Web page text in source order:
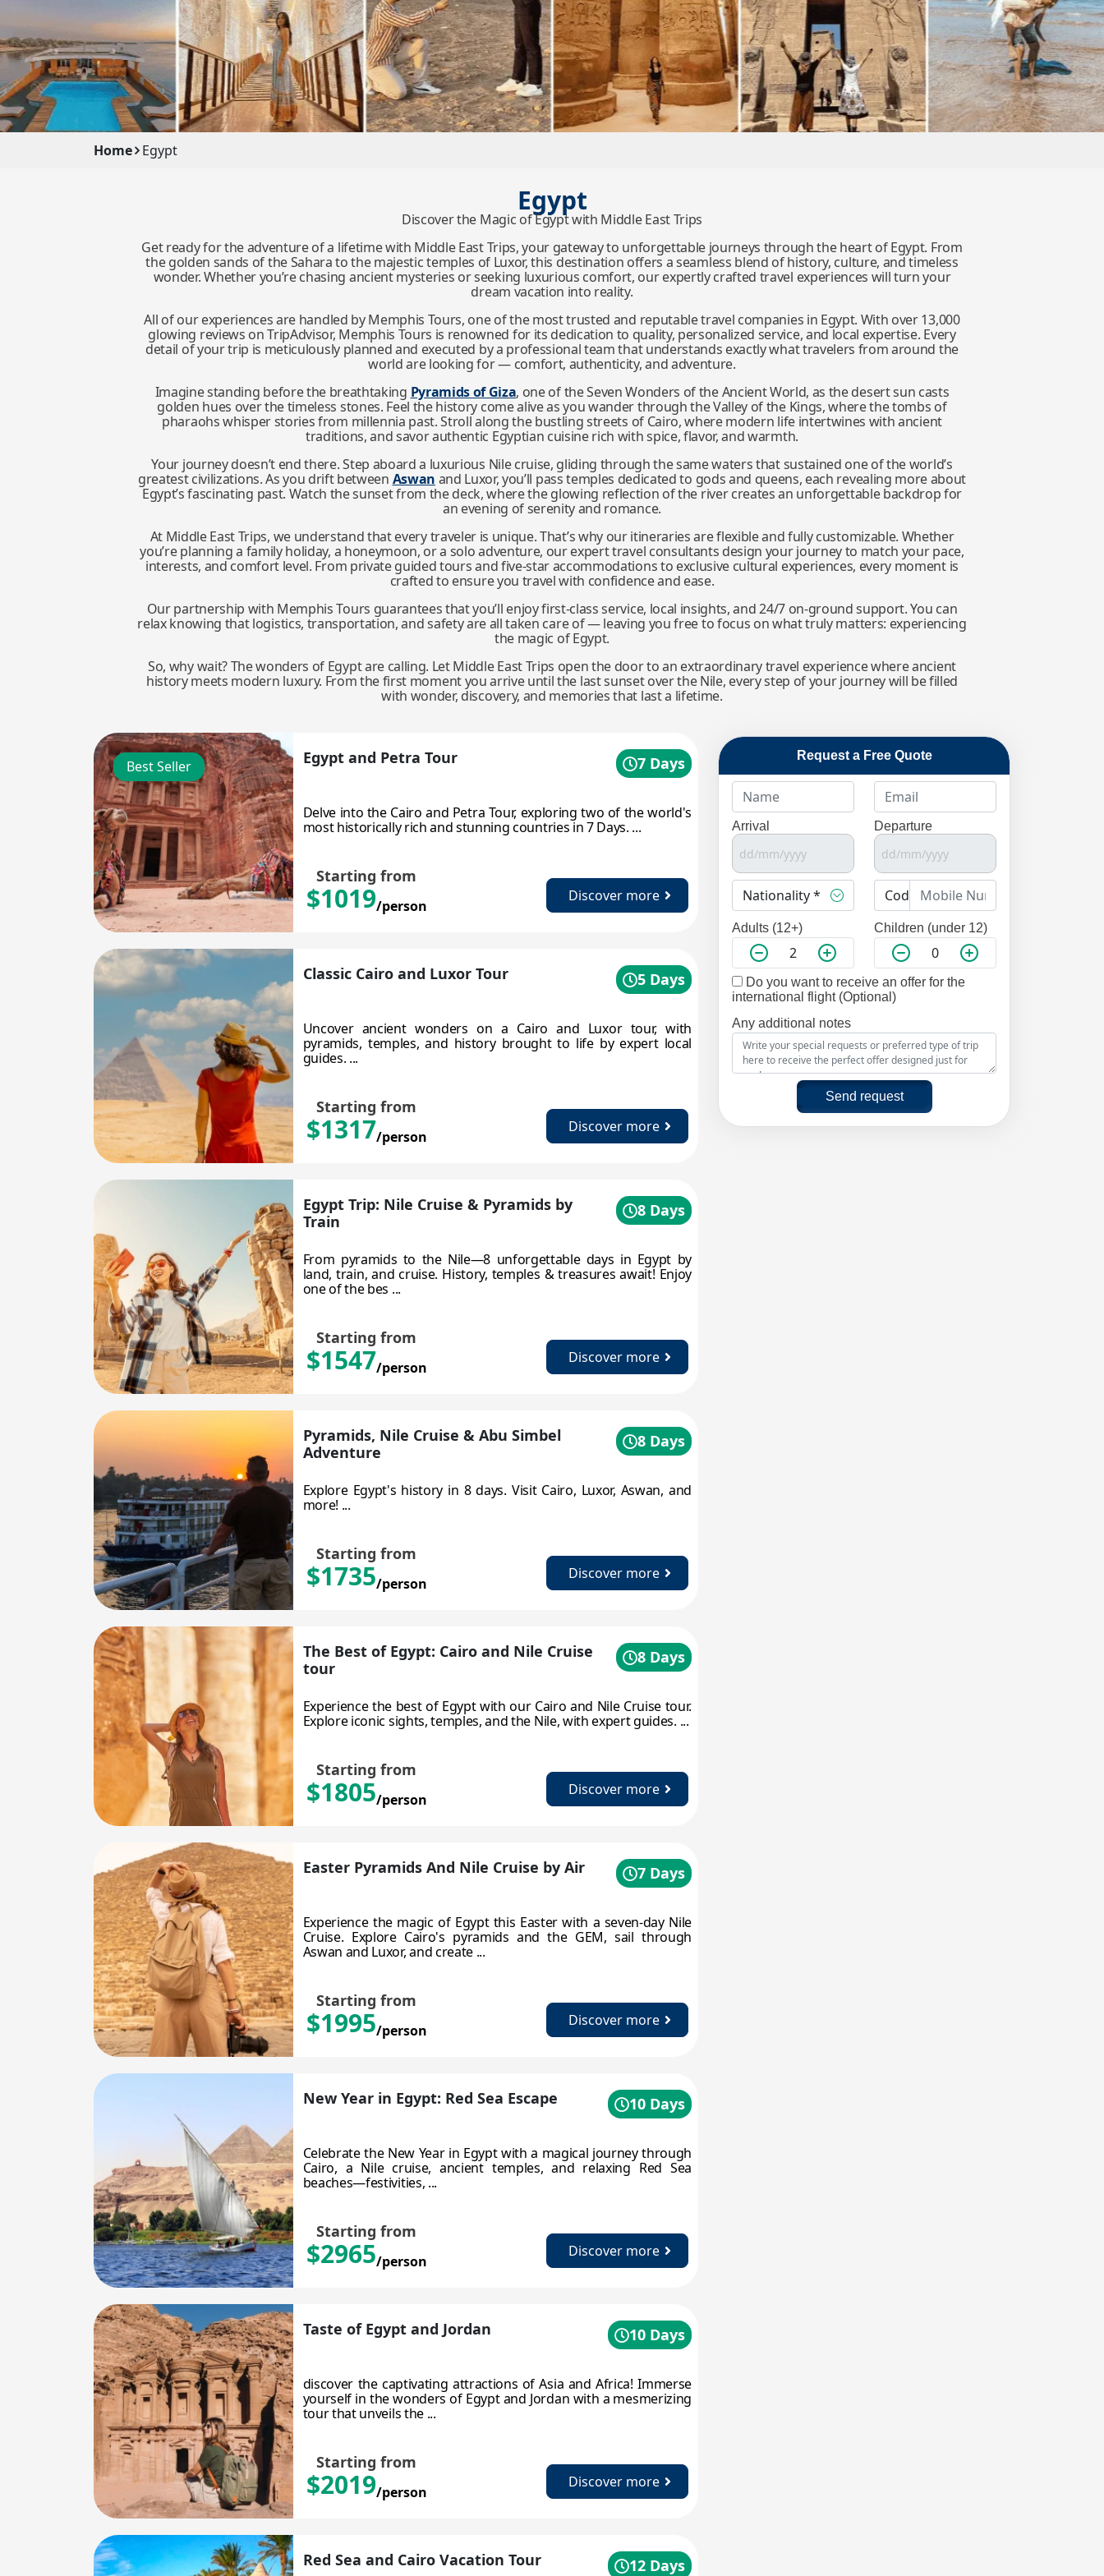
Home Egypt
Egypt
Discover the Magic of Egypt with Middle East Trips
Get ready for the adventure of a lifetime with Middle East Trips, your gateway to unforgettable journeys through the heart of Egypt. From
the golden sands of the Sahara to the majestic temples of Luxor, this destination offers a seamless blend of history, culture, and timeless
wonder. Whether you’re chasing ancient mysteries or seeking luxurious comfort, our expertly crafted travel experiences will turn your
dream vacation into reality.
All of our experiences are handled by Memphis Tours, one of the most trusted and reputable travel companies in Egypt. With over 13,000
glowing reviews on TripAdvisor, Memphis Tours is renowned for its dedication to quality, personalized service, and local expertise. Every
detail of your trip is meticulously planned and executed by a professional team that understands exactly what travelers from around the
world are looking for — comfort, authenticity, and adventure.
Imagine standing before the breathtaking Pyramids of Giza, one of the Seven Wonders of the Ancient World, as the desert sun casts
golden hues over the timeless stones. Feel the history come alive as you wander through the Valley of the Kings, where the tombs of
pharaohs whisper stories from millennia past. Stroll along the bustling streets of Cairo, where modern life intertwines with ancient
traditions, and savor authentic Egyptian cuisine rich with spice, flavor, and warmth.
Your journey doesn’t end there. Step aboard a luxurious Nile cruise, gliding through the same waters that sustained one of the world’s
greatest civilizations. As you drift between Aswan and Luxor, you’ll pass temples dedicated to gods and queens, each revealing more about
Egypt’s fascinating past. Watch the sunset from the deck, where the glowing reflection of the river creates an unforgettable backdrop for
an evening of serenity and romance.
At Middle East Trips, we understand that every traveler is unique. That’s why our itineraries are flexible and fully customizable. Whether
you’re planning a family holiday, a honeymoon, or a solo adventure, our expert travel consultants design your journey to match your pace,
interests, and comfort level. From private guided tours and five-star accommodations to exclusive cultural experiences, every moment is
crafted to ensure you travel with confidence and ease.
Our partnership with Memphis Tours guarantees that you’ll enjoy first-class service, local insights, and 24/7 on-ground support. You can
relax knowing that logistics, transportation, and safety are all taken care of — leaving you free to focus on what truly matters: experiencing
the magic of Egypt.
So, why wait? The wonders of Egypt are calling. Let Middle East Trips open the door to an extraordinary travel experience where ancient
history meets modern luxury. From the first moment you arrive until the last sunset over the Nile, every step of your journey will be filled
with wonder, discovery, and memories that last a lifetime.
Best Seller Egypt and Petra Tour 7 Days
Delve into the Cairo and Petra Tour, exploring two of the world's
most historically rich and stunning countries in 7 Days. ...
Starting from
$1019/person
Discover more
Classic Cairo and Luxor Tour 5 Days
Uncover ancient wonders on a Cairo and Luxor tour, with
pyramids, temples, and history brought to life by expert local
guides. ...
Starting from
$1317/person
Discover more
Egypt Trip: Nile Cruise & Pyramids by
Train
8 Days
From pyramids to the Nile—8 unforgettable days in Egypt by
land, train, and cruise. History, temples & treasures await! Enjoy
one of the bes ...
Starting from
$1547/person
Discover more
Pyramids, Nile Cruise & Abu Simbel
Adventure
8 Days
Explore Egypt's history in 8 days. Visit Cairo, Luxor, Aswan, and
more! ...
Starting from
$1735/person
Discover more
The Best of Egypt: Cairo and Nile Cruise
tour
8 Days
Experience the best of Egypt with our Cairo and Nile Cruise tour.
Explore iconic sights, temples, and the Nile, with expert guides. ...
Starting from
$1805/person
Discover more
Easter Pyramids And Nile Cruise by Air 7 Days
Experience the magic of Egypt this Easter with a seven-day Nile
Cruise. Explore Cairo's pyramids and the GEM, sail through
Aswan and Luxor, and create ...
Starting from
$1995/person
Discover more
New Year in Egypt: Red Sea Escape 10 Days
Celebrate the New Year in Egypt with a magical journey through
Cairo, a Nile cruise, ancient temples, and relaxing Red Sea
beaches—festivities, ...
Starting from
$2965/person
Discover more
Taste of Egypt and Jordan 10 Days
discover the captivating attractions of Asia and Africa! Immerse
yourself in the wonders of Egypt and Jordan with a mesmerizing
tour that unveils the ...
Starting from
$2019/person
Discover more
Red Sea and Cairo Vacation Tour 12 Days
Request a Free Quote
Arrival Departure
Adults (12+) Children (under 12)
Do you want to receive an offer for the
international flight (Optional)
Any additional notes
Send request